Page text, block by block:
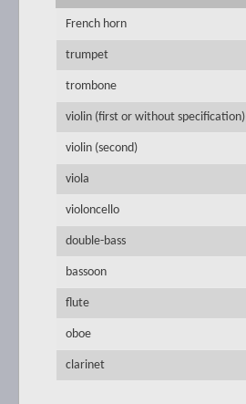
French horn
trumpet
trombone
violin (first or without specification)
violin (second)
viola
violoncello
double-bass
bassoon
flute
oboe
clarinet